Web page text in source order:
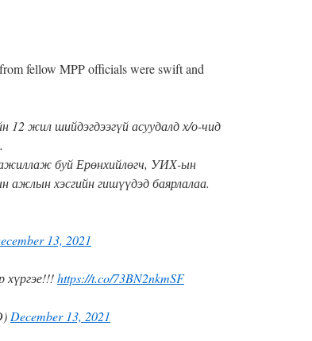
fellow MPP officials were swift and
жил шийдэгдээгүй асуудалд х/о-чид
буй Ерөнхийлөгч, УИХ-ын
ажлын хэсгийн гишүүдэд баярлалаа.
13, 2021
хүргэе!!!https://t.co/73BN2nkmSF
December 13, 2021